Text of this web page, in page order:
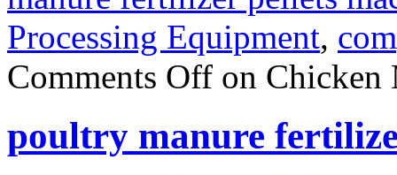
Processing Equipment,
Comments Off on Chicken
poultry manure